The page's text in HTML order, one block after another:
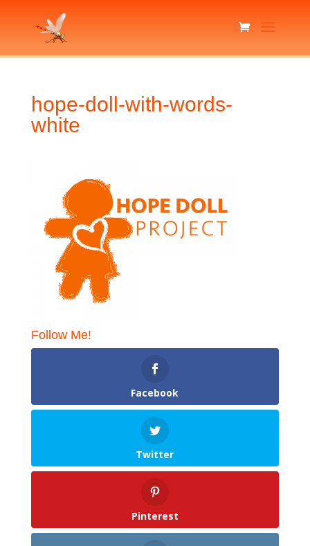
hope-doll-with-words-
white
Follow Me!
Facebook
Twitter
Pinterest